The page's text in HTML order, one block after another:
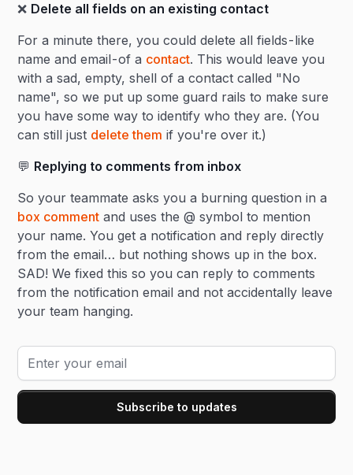
❌ Delete all fields on an existing contact
For a minute there, you could delete all fields - like
name and email - of a contact. This would leave you
with a sad, empty, shell of a contact called "No
name", so we put up some guard rails to make sure
you have some way to identify who they are. (You
can still just delete them if you're over it.)
💬 Replying to comments from inbox
So your teammate asks you a burning question in a
box comment and uses the @ symbol to mention
your name. You get a notification and reply directly
from the email… but nothing shows up in the box.
SAD! We fixed this so you can reply to comments
from the notification email and not accidentally leave
your team hanging.